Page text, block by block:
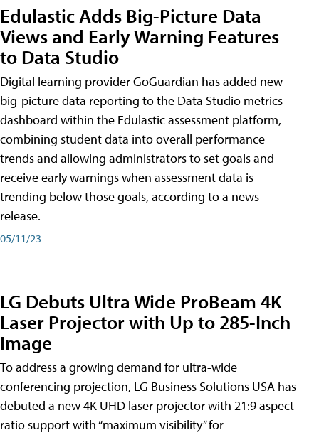
Edulastic Adds Big-Picture Data
Views and Early Warning Features
to Data Studio
Digital learning provider GoGuardian has added new
big-picture data reporting to the Data Studio metrics
dashboard within the Edulastic assessment platform,
combining student data into overall performance
trends and allowing administrators to set goals and
receive early warnings when assessment data is
trending below those goals, according to a news
release.
05/11/23
LG Debuts Ultra Wide ProBeam 4K
Laser Projector with Up to 285-Inch
Image
To address a growing demand for ultra-wide
conferencing projection, LG Business Solutions USA has
debuted a new 4K UHD laser projector with 21:9 aspect
ratio support with “maximum visibility” for